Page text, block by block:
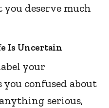
deserve much
Is Uncertain
your
confused about
serious,